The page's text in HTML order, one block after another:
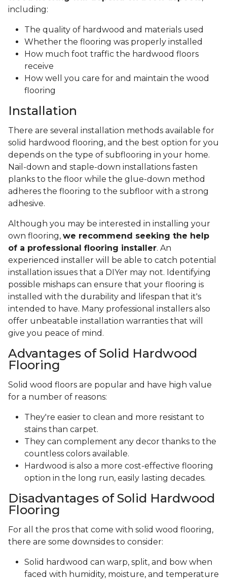
including:
The quality of hardwood and materials used
Whether the flooring was properly installed
How much foot traffic the hardwood floors
receive
How well you care for and maintain the wood
flooring
Installation
There are several installation methods available for
solid hardwood flooring, and the best option for you
depends on the type of subflooring in your home.
Nail-down and staple-down installations fasten
planks to the floor while the glue-down method
adheres the flooring to the subfloor with a strong
adhesive.
Although you may be interested in installing your
own flooring, we recommend seeking the help
of a professional flooring installer. An
experienced installer will be able to catch potential
installation issues that a DIYer may not. Identifying
possible mishaps can ensure that your flooring is
installed with the durability and lifespan that it's
intended to have. Many professional installers also
offer unbeatable installation warranties that will
give you peace of mind.
Advantages of Solid Hardwood
Flooring
Solid wood floors are popular and have high value
for a number of reasons:
They're easier to clean and more resistant to
stains than carpet.
They can complement any decor thanks to the
countless colors available.
Hardwood is also a more cost-effective flooring
option in the long run, easily lasting decades.
Disadvantages of Solid Hardwood
Flooring
For all the pros that come with solid wood flooring,
there are some downsides to consider:
Solid hardwood can warp, split, and bow when
faced with humidity, moisture, and temperature